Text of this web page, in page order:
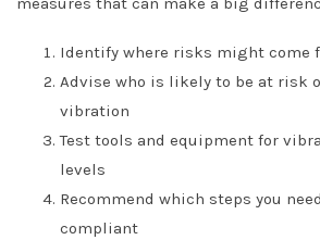
Identify where risks might come
Advise who is likely to be at risk
vibration
Test tools and equipment for
levels
Recommend which steps you
compliant